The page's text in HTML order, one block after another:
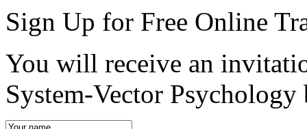
Sign Up for Free Online
You will receive an
System-Vector